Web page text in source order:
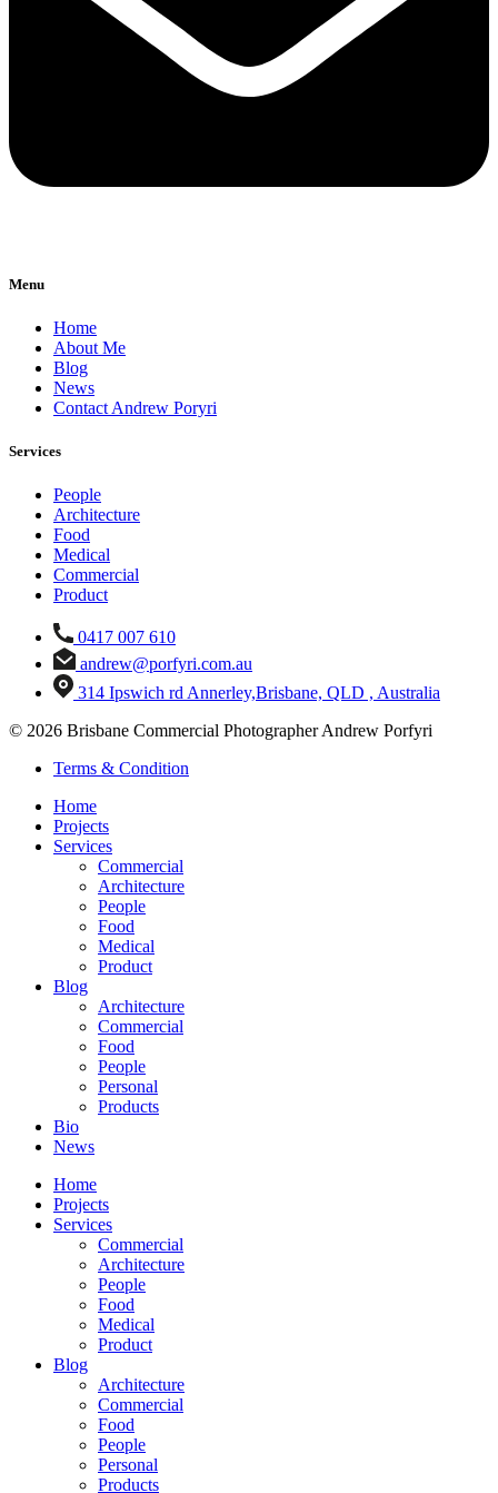
Menu
Home
About Me
Blog
News
Contact Andrew Poryri
Services
People
Architecture
Food
Medical
Commercial
Product
0417 007 610
andrew@porfyri.com.au
314 Ipswich rd Annerley,Brisbane, QLD , Australia
© 2026 Brisbane Commercial Photographer Andrew Porfyri
Terms & Condition
Home
Projects
Services
Commercial
Architecture
People
Food
Medical
Product
Blog
Architecture
Commercial
Food
People
Personal
Products
Bio
News
Home
Projects
Services
Commercial
Architecture
People
Food
Medical
Product
Blog
Architecture
Commercial
Food
People
Personal
Products